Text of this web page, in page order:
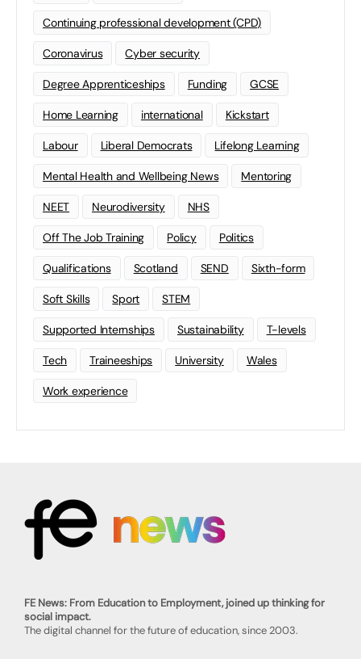
Continuing professional development (CPD)
Coronavirus Cyber security
Degree Apprenticeships Funding GCSE
Home Learning international Kickstart
Labour Liberal Democrats Lifelong Learning
Mental Health and Wellbeing News Mentoring
NEET Neurodiversity NHS
Off The Job Training Policy Politics
Qualifications Scotland SEND Sixth-form
Soft Skills Sport STEM
Supported Internships Sustainability T-levels
Tech Traineeships University Wales
Work experience
FE News: From Education to Employment, joined up thinking for
social impact.
The digital channel for the future of education, since 2003.